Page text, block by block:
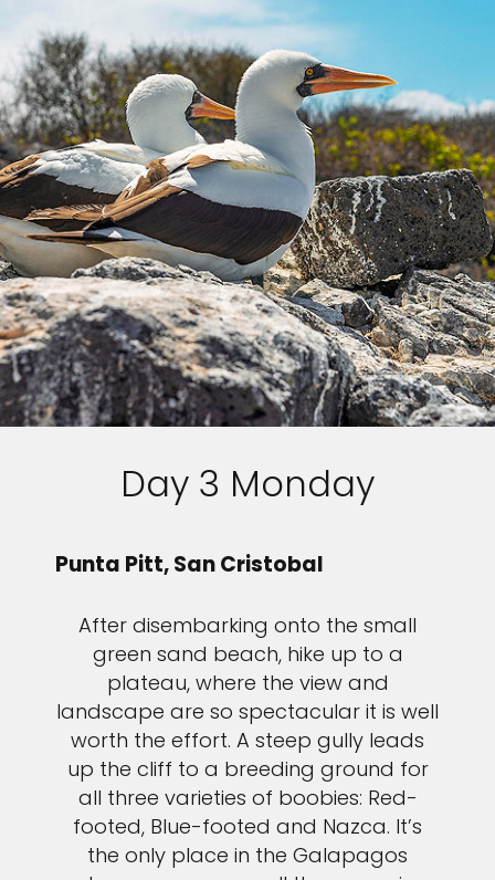
Day 3 Monday
Punta Pitt, San Cristobal
After disembarking onto the small
green sand beach, hike up to a
plateau, where the view and
landscape are so spectacular it is well
worth the effort. A steep gully leads
up the cliff to a breeding ground for
all three varieties of boobies: Red-
footed, Blue-footed and Nazca. It’s
the only place in the Galapagos